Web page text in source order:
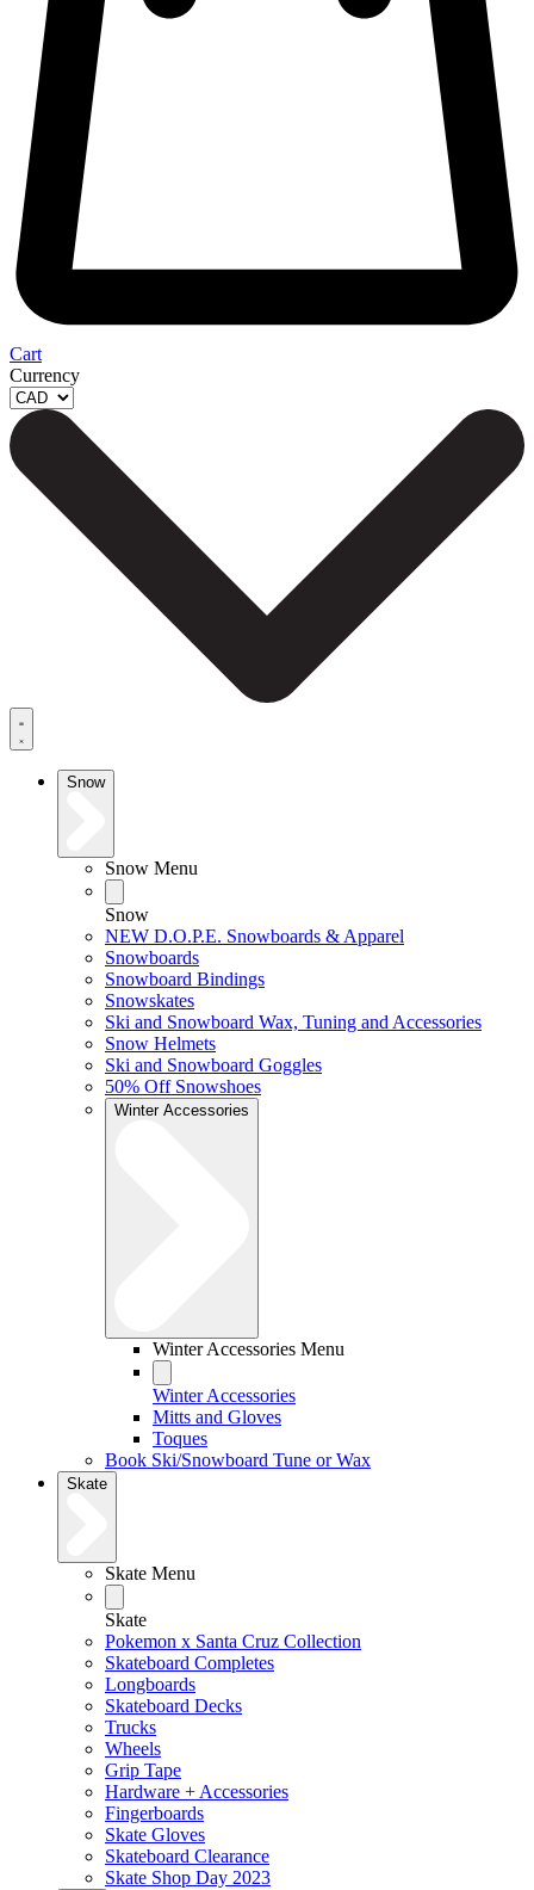
Cart
Currency
Snow
Snow Menu
Snow
NEW D.O.P.E. Snowboards & Apparel
Snowboards
Snowboard Bindings
Snowskates
Ski and Snowboard Wax, Tuning and Accessories
Snow Helmets
Ski and Snowboard Goggles
50% Off Snowshoes
Winter Accessories
Winter Accessories Menu
Winter Accessories
Mitts and Gloves
Toques
Book Ski/Snowboard Tune or Wax
Skate
Skate Menu
Skate
Pokemon x Santa Cruz Collection
Skateboard Completes
Longboards
Skateboard Decks
Trucks
Wheels
Grip Tape
Hardware + Accessories
Fingerboards
Skate Gloves
Skateboard Clearance
Skate Shop Day 2023